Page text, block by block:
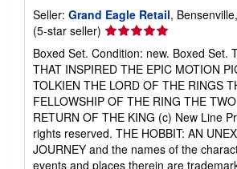
Seller: Grand Eagle Retail,
(5-star seller) Seller
rating
5
out
of
5
stars
Boxed Set. Condition: new. Boxed Set.
THAT INSPIRED THE EPIC MOTION
TOLKIEN THE LORD OF THE RINGS
FELLOWSHIP OF THE RING THE
RETURN OF THE KING (c) New Line
rights reserved. THE HOBBIT: AN
JOURNEY and the names of the
events and places therein are